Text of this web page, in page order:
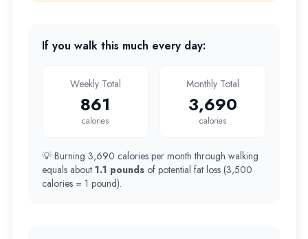
If you walk this much every day:
Weekly Total
861
calories
Monthly Total
3,690
calories
💡 Burning 3,690 calories per month through walking
equals about 1.1 pounds of potential fat loss (3,500
calories = 1 pound).